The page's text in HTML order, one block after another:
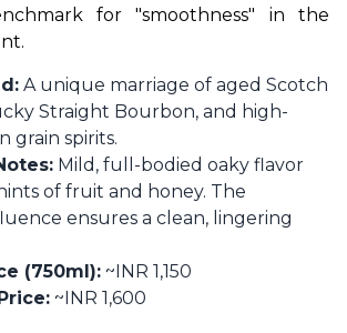
for "smoothness" in the
A unique marriage of aged Scotch
Straight Bourbon, and high-
grain spirits.
Mild, full-bodied oaky flavor
of fruit and honey. The
ensures a clean, lingering
(750ml): ~INR 1,150
~INR 1,600